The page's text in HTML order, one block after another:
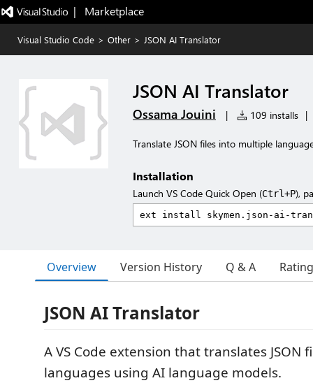
|   Marketplace
Visual Studio Code > Other > JSON AI Translator
JSON AI Translator
Ossama Jouini | 109 installs |
Translate JSON files into multiple
Installation
Launch VS Code Quick Open (Ctrl+P),
Overview Version History Q & A
JSON AI Translator
A VS Code extension that translates JSON
languages using AI language models.